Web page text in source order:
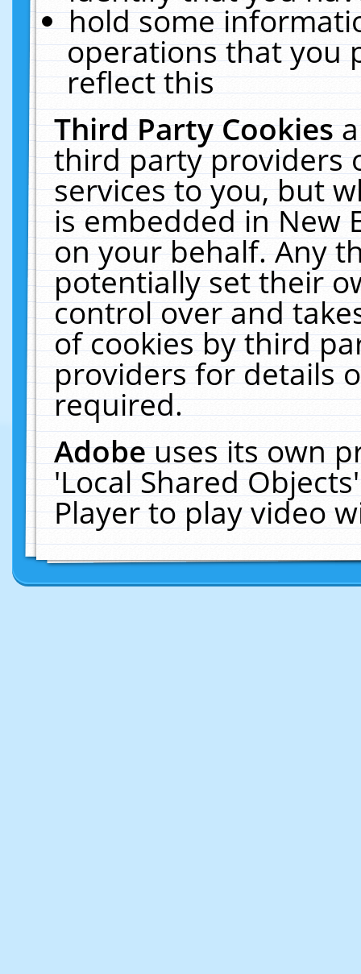
hold some
operations that you
reflect this
Third Party Cookies
third party providers
services to you, but
is embedded in New
on your behalf. Any
potentially set their
control over and
of cookies by third
providers for details
required.
Adobeuses its own
'Local Shared
Player to play video